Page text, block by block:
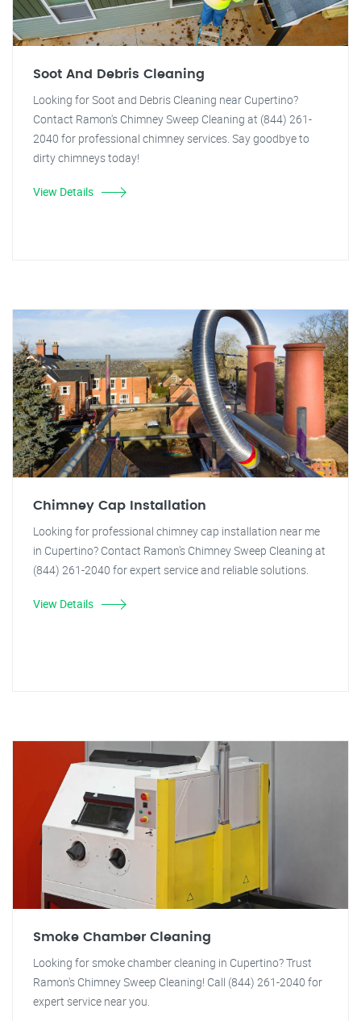
Soot And Debris Cleaning
Looking for Soot and Debris Cleaning near Cupertino?
Contact Ramon's Chimney Sweep Cleaning at (844) 261-
2040 for professional chimney services. Say goodbye to
dirty chimneys today!
View Details
Chimney Cap Installation
Looking for professional chimney cap installation near me
in Cupertino? Contact Ramon's Chimney Sweep Cleaning at
(844) 261-2040 for expert service and reliable solutions.
View Details
Smoke Chamber Cleaning
Looking for smoke chamber cleaning in Cupertino? Trust
Ramon's Chimney Sweep Cleaning! Call (844) 261-2040 for
expert service near you.